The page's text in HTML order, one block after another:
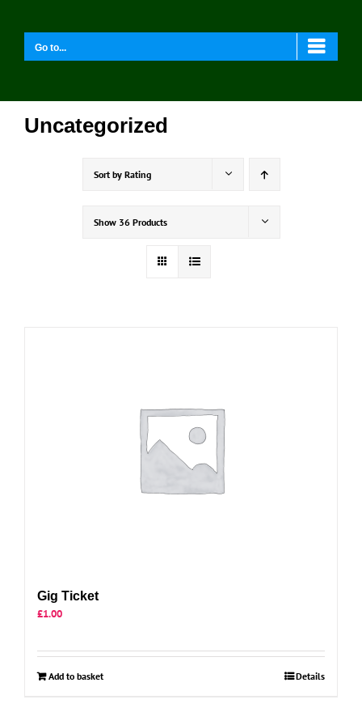
Go to...
Uncategorized
Sort by Rating
Show 36 Products
Gig Ticket
£1.00
Add to basket Details